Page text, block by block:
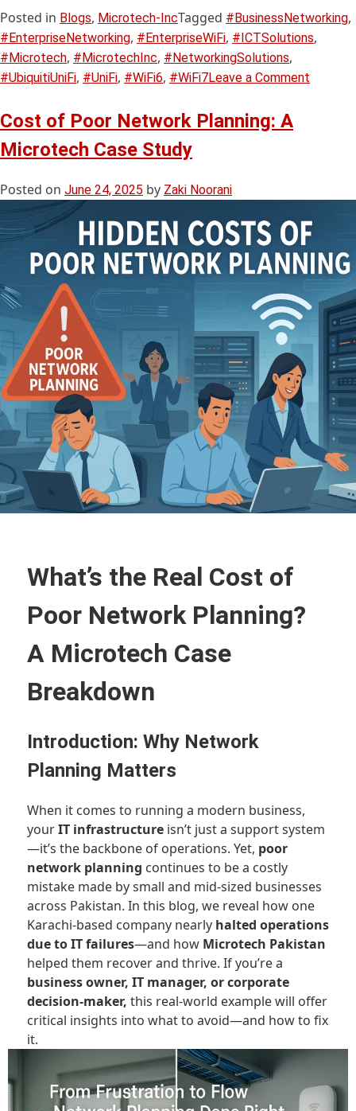
Posted in Blogs, Microtech-IncTagged #BusinessNetworking,
#EnterpriseNetworking, #EnterpriseWiFi, #ICTSolutions,
#Microtech, #MicrotechInc, #NetworkingSolutions,
#UbiquitiUniFi, #UniFi, #WiFi6, #WiFi7Leave a Comment
Cost of Poor Network Planning: A
Microtech Case Study
Posted on June 24, 2025 by Zaki Noorani
What’s the Real Cost of
Poor Network Planning?
A Microtech Case
Breakdown
Introduction: Why Network
Planning Matters
When it comes to running a modern business,
yourIT infrastructure isn’t just a support system
—it’s the backbone of operations. Yet, poor
network planning continues to be a costly
mistake made by small and mid-sized businesses
across Pakistan. In this blog, we reveal how one
Karachi-based company nearly halted operations
due to IT failures—and how Microtech Pakistan
helped them recover and thrive. If you’re a
business owner, IT manager, or corporate
decision-maker, this real-world example will offer
critical insights into what to avoid—and how to fix
it.